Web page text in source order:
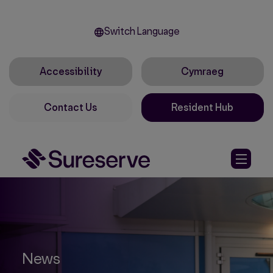
Switch Language
Accessibility Cymraeg
Contact Us Resident Hub
News